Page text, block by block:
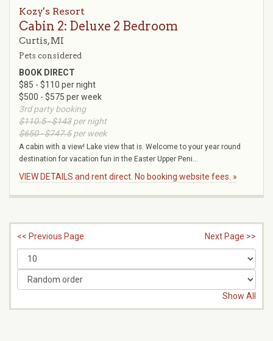
Kozy's Resort
Cabin 2: Deluxe 2 Bedroom
Curtis, MI
Pets considered
BOOK DIRECT
$85 - $110 per night
$500 - $575 per week
3rd party booking
$110.5 - $143per night
$650 - $747.5per week
A cabin with a view! Lake view that is. Welcome to your year round
destination for vacation fun in the Easter Upper Peni...
VIEW DETAILS and rent direct. No booking website fees. »
<< Previous Page Next Page >>
Show All